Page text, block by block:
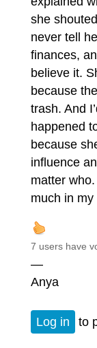
she
never tell
finances,
believe it.
because
trash. And
happened
because
influence
matter
much in my
7 users have
—
Anya
Log in to